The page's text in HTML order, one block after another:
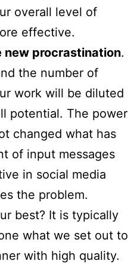
overall level of
effective.
new procrastination.
the number of
work will be diluted
potential. The power
changed what has
of input messages
in social media
the problem.
best? It is typically
what we set out to
with high quality.